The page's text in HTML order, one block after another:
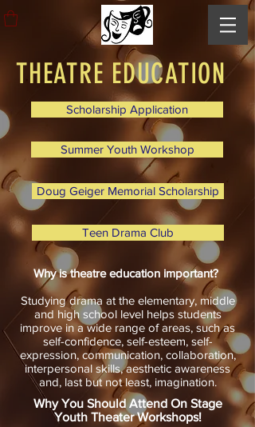
THEATRE EDUCATION
Scholarship Application
Summer Youth Workshop
Doug Geiger Memorial Scholarship
Teen Drama Club
Why is theatre education important?
Studying drama at the elementary, middle
and high school level helps students
improve in a wide range of areas, such as
self-confidence, self-esteem, self-
expression, communication, collaboration,
interpersonal skills, aesthetic awareness
and, last but not least, imagination.
Why You Should Attend On Stage
Youth Theater Workshops!